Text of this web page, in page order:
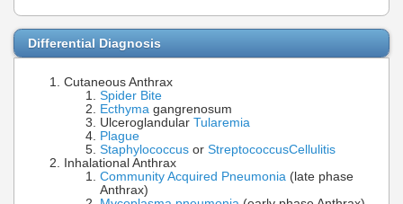
Differential Diagnosis
Cutaneous Anthrax
Spider Bite
Ecthyma gangrenosum
Ulceroglandular Tularemia
Plague
Staphylococcus or StreptococcusCellulitis
Inhalational Anthrax
Community Acquired Pneumonia (late phase
Anthrax)